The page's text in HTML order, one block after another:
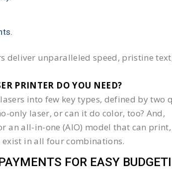
deliver unparalleled speed, pristine
PRINTER DO YOU NEED?​
into few key types, defined by two
only laser, or can it do color, too? And,
an all-in-one (AIO) model that can
exist in all four combinations.
FOR EASY